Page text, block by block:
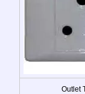
Outlet